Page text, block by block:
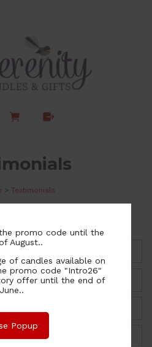
> Testimonials
promo code until the
August..
of candles available on
promo code "Intro26"
offer until the end of
June..
Popup